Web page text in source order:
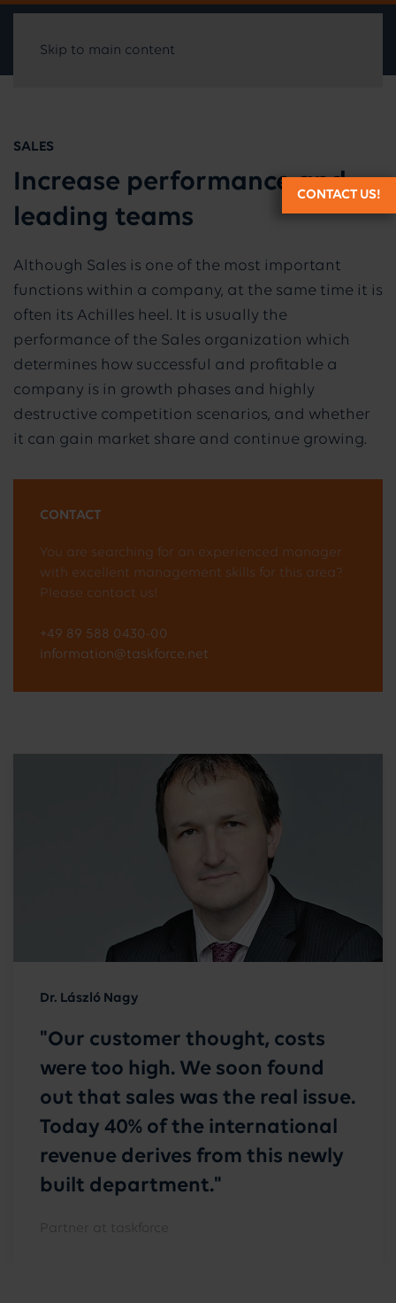
Skip to main content
SALES
Increase performance and
leading teams
Although Sales is one of the most important
functions within a company, at the same time it is
often its Achilles heel. It is usually the
performance of the Sales organization which
determines how successful and profitable a
company is in growth phases and highly
destructive competition scenarios, and whether
it can gain market share and continue growing.
CONTACT
You are searching for an experienced manager
with excellent management skills for this area?
Please contact us!
+49 89 588 0430-00
information@taskforce.net
Dr. László Nagy
"Our customer thought, costs
were too high. We soon found
out that sales was the real issue.
Today 40% of the international
revenue derives from this newly
built department."
Partner at taskforce
CONTACT US!